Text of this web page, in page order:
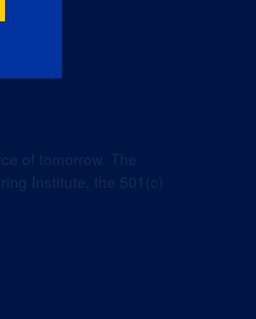
of tomorrow. The
Institute, the 501(c)